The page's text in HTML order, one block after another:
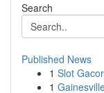
Search
Published News
1 Slot
1